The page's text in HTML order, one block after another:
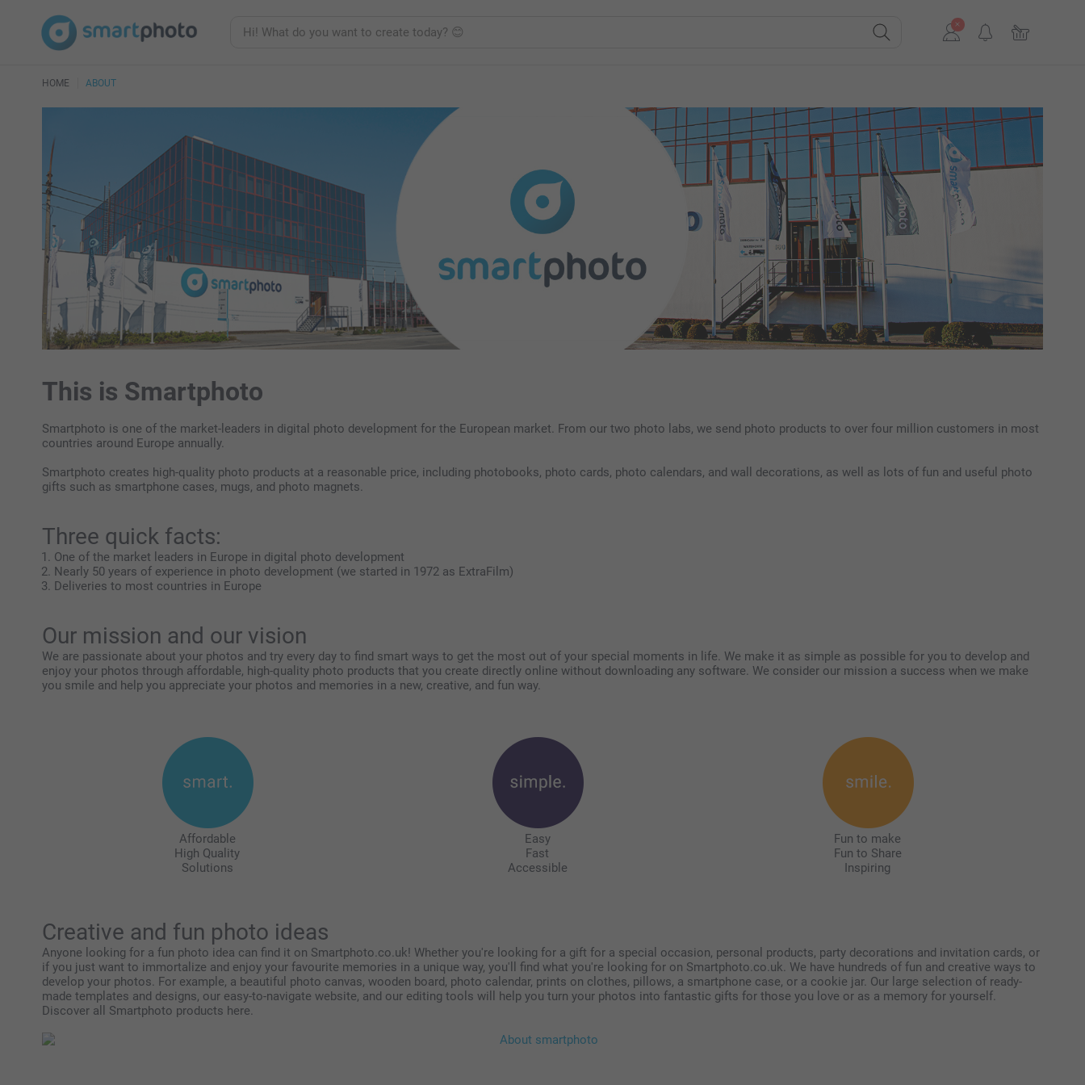
HOME ABOUT
This is Smartphoto
Smartphoto is one of the market-leaders in digital photo development for the European market. From our two photo labs, we send photo products to over four million customers in most
countries around Europe annually.
Smartphoto creates high-quality photo products at a reasonable price, including photobooks, photo cards, photo calendars, and wall decorations, as well as lots of fun and useful photo
gifts such as smartphone cases, mugs, and photo magnets.
Three quick facts:
One of the market leaders in Europe in digital photo development
Nearly 50 years of experience in photo development (we started in 1972 as ExtraFilm)
Deliveries to most countries in Europe
Our mission and our vision
We are passionate about your photos and try every day to find smart ways to get the most out of your special moments in life. We make it as simple as possible for you to develop and
enjoy your photos through affordable, high-quality photo products that you create directly online without downloading any software. We consider our mission a success when we make
you smile and help you appreciate your photos and memories in a new, creative, and fun way.
Affordable
High Quality
Solutions
Easy
Fast
Accessible
Fun to make
Fun to Share
Inspiring
Creative and fun photo ideas
Anyone looking for a fun photo idea can find it on Smartphoto.co.uk! Whether you're looking for a gift for a special occasion, personal products, party decorations and invitation cards, or
if you just want to immortalize and enjoy your favourite memories in a unique way, you'll find what you're looking for on Smartphoto.co.uk. We have hundreds of fun and creative ways to
develop your photos. For example, a beautiful photo canvas, wooden board, photo calendar, prints on clothes, pillows, a smartphone case, or a cookie jar. Our large selection of ready-
made templates and designs, our easy-to-navigate website, and our editing tools will help you turn your photos into fantastic gifts for those you love or as a memory for yourself.
Discover all Smartphoto products here.